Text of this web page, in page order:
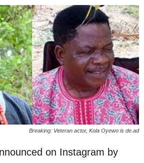
Breaking: Veteran actor, Kola Oyewo is de.ad
on Instagram by